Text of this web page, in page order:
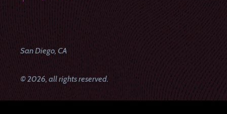
San Diego, CA
© 2026, all rights reserved.